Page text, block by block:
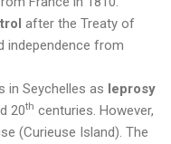
after the Treaty of
independence from
in Seychelles as leprosy
20th centuries. However,
(Curieuse Island). The